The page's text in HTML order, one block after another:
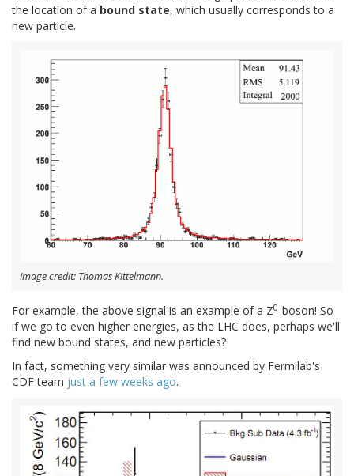
the location of a bound state, which usually corresponds to a
new particle.
Image credit: Thomas Kittelmann.
For example, the above signal is an example of a Z0-boson! So
if we go to even higher energies, as the LHC does, perhaps we'll
find new bound states, and new particles?
In fact, something very similar was announced by Fermilab's
CDF team just a few weeks ago.